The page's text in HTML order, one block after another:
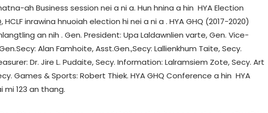
ah Business session nei a ni a. Hun hnina a hin HYA Election
inrawina hnuoiah election hi nei a ni a . HYA GHQ (2017-2020)
an nih . Gen. President: Upa Laldawnlien varte, Gen. Vice-
Alan Famhoite, Asst.Gen.,Secy: Lallienkhum Taite, Secy.
Dr. Jire L. Pudaite, Secy. Information: Lalramsiem Zote, Secy. Art
Games & Sports: Robert Thiek. HYA GHQ Conference a hin HYA
mi 123 an thang.